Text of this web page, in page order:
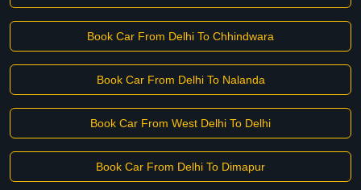
Book Car From Delhi To Chhindwara
Book Car From Delhi To Nalanda
Book Car From West Delhi To Delhi
Book Car From Delhi To Dimapur